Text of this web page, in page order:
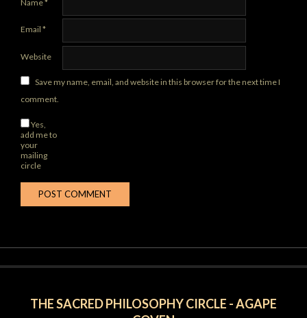
Name*
Email *
Website
Save my name, email, and website in this browser for the next time I
comment.
Yes,
add me to
your
mailing
circle
THE SACRED PHILOSOPHY CIRCLE - AGAPE